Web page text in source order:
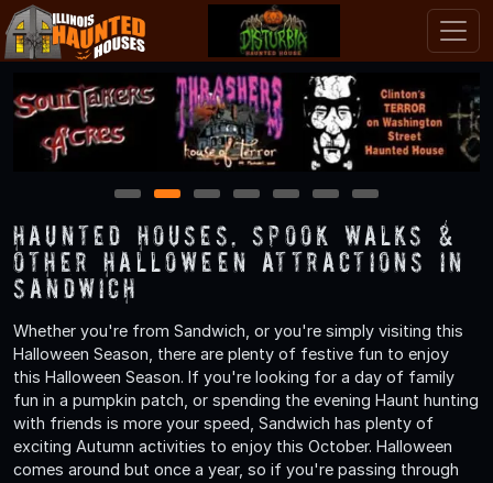
1 2 3 4 5 6 7
Haunted Houses, Spook Walks &
Other Halloween Attractions in
Sandwich
Whether you're from Sandwich, or you're simply visiting this
Halloween Season, there are plenty of festive fun to enjoy
this Halloween Season. If you're looking for a day of family
fun in a pumpkin patch, or spending the evening Haunt hunting
with friends is more your speed, Sandwich has plenty of
exciting Autumn activities to enjoy this October. Halloween
comes around but once a year, so if you're passing through